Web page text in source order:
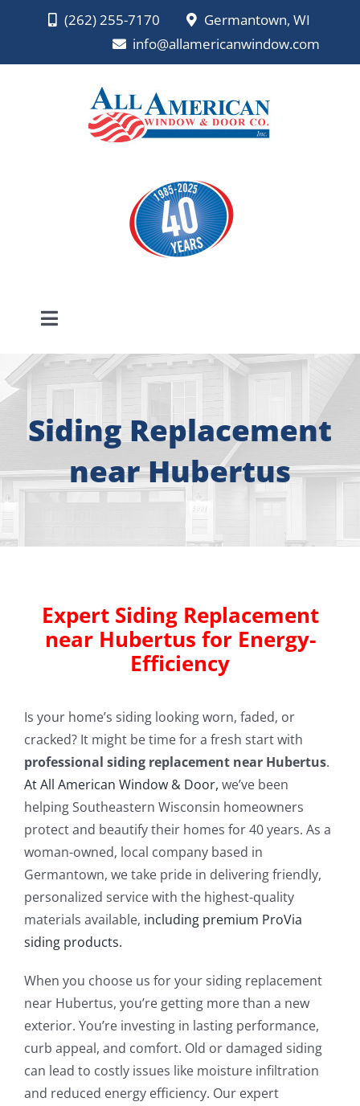
(262) 255-7170
Germantown, WI
info@allamericanwindow.com
Toggle
Navigation
About
Free Consultation
Windows
Roofing
Blog
Service or Warranty Claim
Siding Replacement
near Hubertus
Expert Siding Replacement
near Hubertus for Energy-
Efficiency
Is your home’s siding looking worn, faded, or
cracked? It might be time for a fresh start with
professional siding replacement near Hubertus.
At All American Window & Door, we’ve been
helping Southeastern Wisconsin homeowners
protect and beautify their homes for 40 years. As a
woman-owned, local company based in
Germantown, we take pride in delivering friendly,
personalized service with the highest-quality
materials available, including premium ProVia
siding products.
When you choose us for your siding replacement
near Hubertus, you’re getting more than a new
exterior. You’re investing in lasting performance,
curb appeal, and comfort. Old or damaged siding
can lead to costly issues like moisture infiltration
and reduced energy efficiency. Our expert